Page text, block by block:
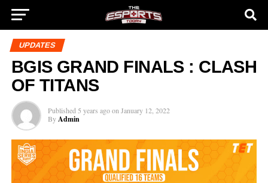
UPDATES
BGIS GRAND FINALS : CLASH
OF TITANS
Published 5 years ago on January 12, 2022
By Admin